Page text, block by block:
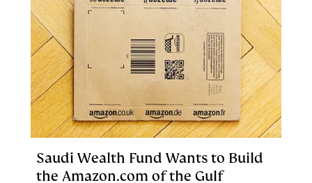
Saudi Wealth Fund Wants to Build
the Amazon.com of the Gulf